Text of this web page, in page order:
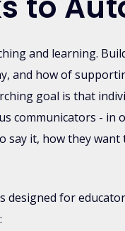
and learning.
and how of
goal is that
communicators - in
say it, how they
for